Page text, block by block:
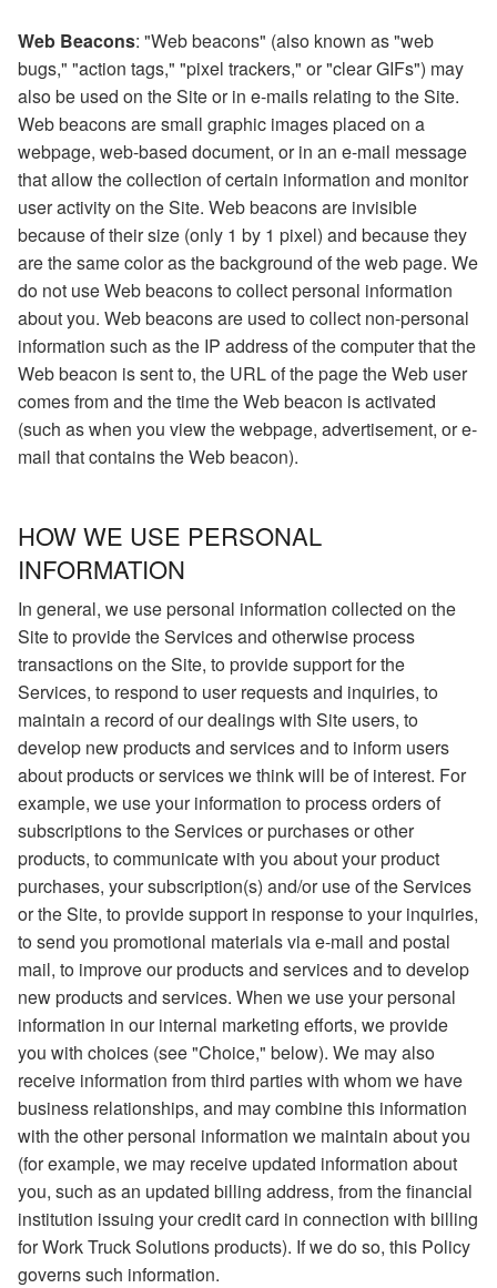
Web Beacons: "Web beacons" (also known as "web
bugs," "action tags," "pixel trackers," or "clear GIFs") may
also be used on the Site or in e-mails relating to the Site.
Web beacons are small graphic images placed on a
webpage, web-based document, or in an e-mail message
that allow the collection of certain information and monitor
user activity on the Site. Web beacons are invisible
because of their size (only 1 by 1 pixel) and because they
are the same color as the background of the web page. We
do not use Web beacons to collect personal information
about you. Web beacons are used to collect non-personal
information such as the IP address of the computer that the
Web beacon is sent to, the URL of the page the Web user
comes from and the time the Web beacon is activated
(such as when you view the webpage, advertisement, or e-
mail that contains the Web beacon).
HOW WE USE PERSONAL
INFORMATION
In general, we use personal information collected on the
Site to provide the Services and otherwise process
transactions on the Site, to provide support for the
Services, to respond to user requests and inquiries, to
maintain a record of our dealings with Site users, to
develop new products and services and to inform users
about products or services we think will be of interest. For
example, we use your information to process orders of
subscriptions to the Services or purchases or other
products, to communicate with you about your product
purchases, your subscription(s) and/or use of the Services
or the Site, to provide support in response to your inquiries,
to send you promotional materials via e-mail and postal
mail, to improve our products and services and to develop
new products and services. When we use your personal
information in our internal marketing efforts, we provide
you with choices (see "Choice," below). We may also
receive information from third parties with whom we have
business relationships, and may combine this information
with the other personal information we maintain about you
(for example, we may receive updated information about
you, such as an updated billing address, from the financial
institution issuing your credit card in connection with billing
for Work Truck Solutions products). If we do so, this Policy
governs such information.